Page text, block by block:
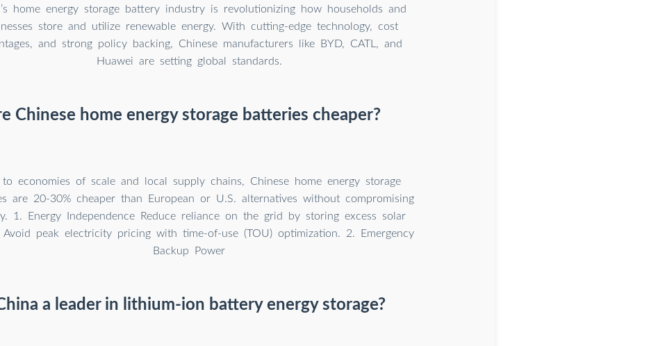
home energy storage battery industry is revolutionizing how households and
store and utilize renewable energy. With cutting-edge technology, cost
and strong policy backing, Chinese manufacturers like BYD, CATL, and
Huawei are setting global standards.
Chinese home energy storage batteries cheaper?
to economies of scale and local supply chains, Chinese home energy storage
are 20-30% cheaper than European or U.S. alternatives without compromising
1. Energy Independence Reduce reliance on the grid by storing excess solar
Avoid peak electricity pricing with time-of-use (TOU) optimization. 2. Emergency
Backup Power
a leader in lithium-ion battery energy storage?